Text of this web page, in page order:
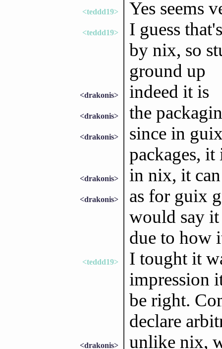
<teddd19> Yes seems
<teddd19>
I guess
by nix, so
ground up
<drakonis> indeed it is
<drakonis> the
<drakonis>
since in
packages, it
<drakonis> in nix, it
<drakonis>
as for guix
would say
due to how
<teddd19>
I tought it
impression
be right.
declare
<drakonis>
unlike nix,